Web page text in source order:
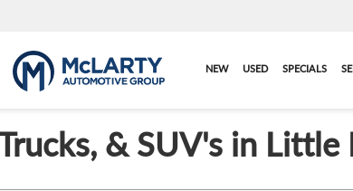
NEW USED SPECIALS
& SUV's in